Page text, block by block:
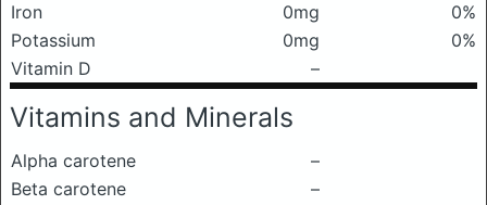
Iron
0mg
0%
Potassium
0mg
0%
Vitamin D
–
Vitamins and Minerals
Alpha carotene
–
Beta carotene
–